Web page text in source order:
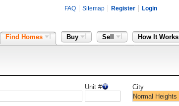
FAQ Sitemap Register Login
Find Homes Buy Sell How It Works
Unit # City